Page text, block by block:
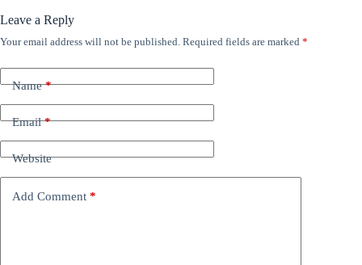
Leave a Reply
Your email address will not be published. Required fields are marked *
Name*
Email*
Website
Add Comment *